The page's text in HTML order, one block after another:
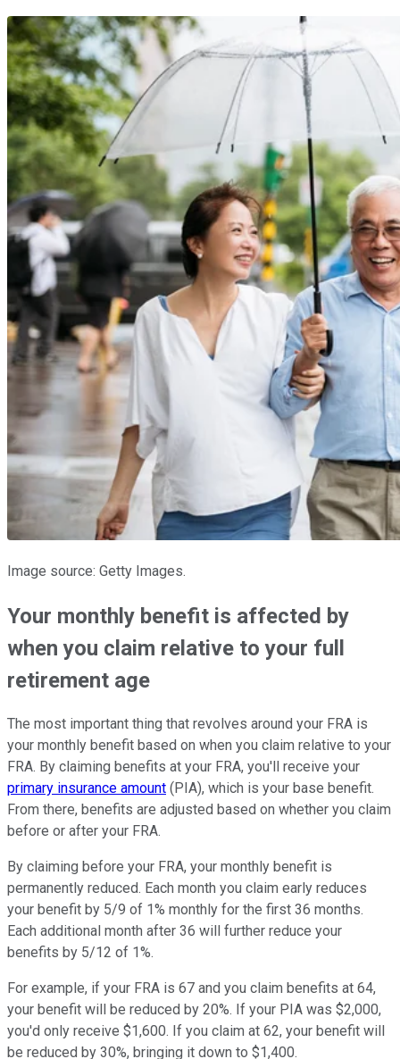
Image source: Getty Images.
Your monthly benefit is affected by
when you claim relative to your full
retirement age
The most important thing that revolves around your FRA is
your monthly benefit based on when you claim relative to your
FRA. By claiming benefits at your FRA, you'll receive your
primary insurance amount (PIA), which is your base benefit.
From there, benefits are adjusted based on whether you claim
before or after your FRA.
By claiming before your FRA, your monthly benefit is
permanently reduced. Each month you claim early reduces
your benefit by 5/9 of 1% monthly for the first 36 months.
Each additional month after 36 will further reduce your
benefits by 5/12 of 1%.
For example, if your FRA is 67 and you claim benefits at 64,
your benefit will be reduced by 20%. If your PIA was $2,000,
you'd only receive $1,600. If you claim at 62, your benefit will
be reduced by 30%, bringing it down to $1,400.